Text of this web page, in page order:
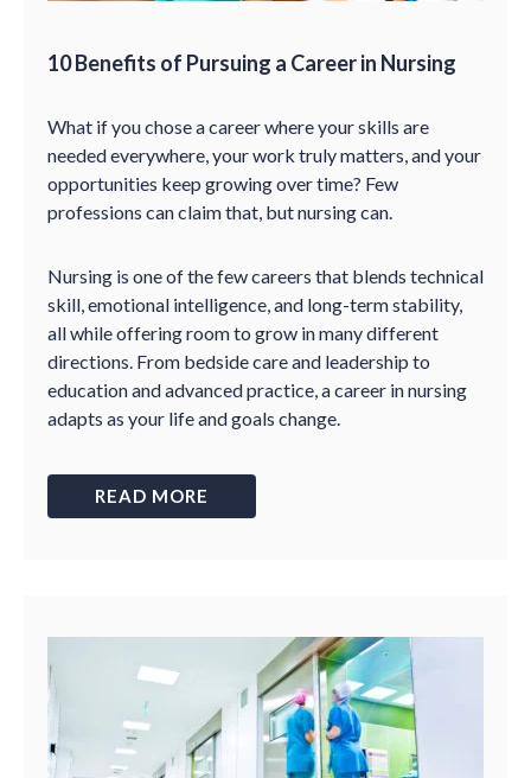
10 Benefits of Pursuing a Career in Nursing
What if you chose a career where your skills are
needed everywhere, your work truly matters, and your
opportunities keep growing over time? Few
professions can claim that, but nursing can.
Nursing is one of the few careers that blends technical
skill, emotional intelligence, and long-term stability,
all while offering room to grow in many different
directions. From bedside care and leadership to
education and advanced practice, a career in nursing
adapts as your life and goals change.
READ MORE